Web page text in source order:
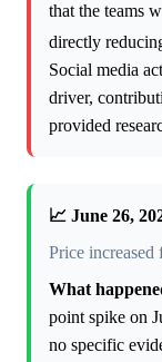
that the teams
directly
Social media
driver,
provided
📈 June 26,
Price
What
point spike on
no specific